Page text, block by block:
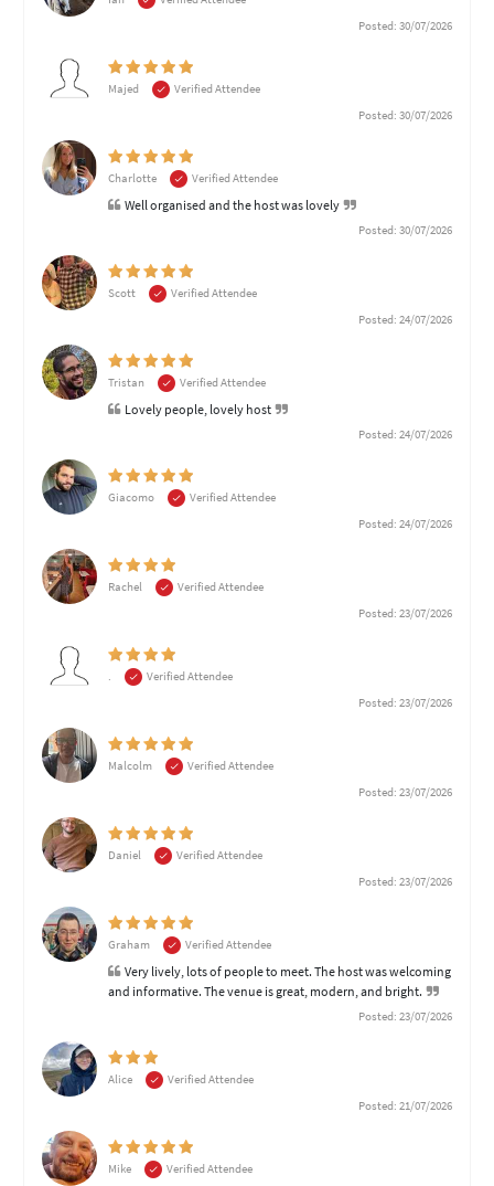
Posted: 30/07/2026
Majed
Verified Attendee
Posted: 30/07/2026
Charlotte Verified Attendee
Well organised and the host was lovely
Posted: 30/07/2026
Scott
Verified Attendee
Posted: 24/07/2026
Tristan Verified Attendee
Lovely people, lovely host
Posted: 24/07/2026
Giacomo
Verified Attendee
Posted: 24/07/2026
Rachel
Verified Attendee
Posted: 23/07/2026
.
Verified Attendee
Posted: 23/07/2026
Malcolm
Verified Attendee
Posted: 23/07/2026
Daniel
Verified Attendee
Posted: 23/07/2026
Graham Verified Attendee
Very lively, lots of people to meet. The host was welcoming
and informative. The venue is great, modern, and bright.
Posted: 23/07/2026
Alice
Verified Attendee
Posted: 21/07/2026
Mike
Verified Attendee